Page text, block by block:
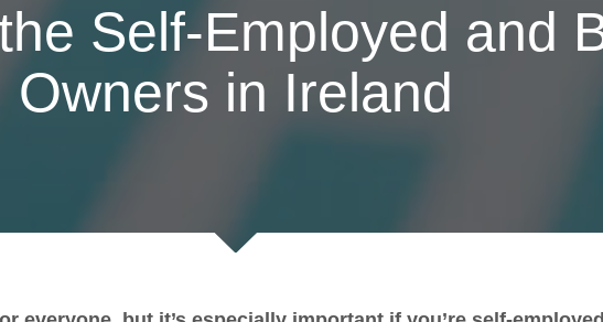
Self-Employed and
Owners in Ireland